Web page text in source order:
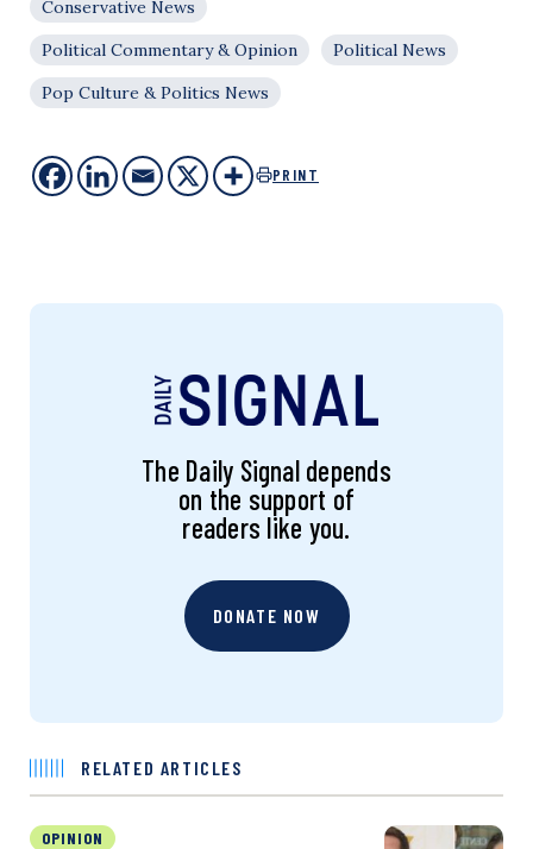
Conservative News
Political Commentary & Opinion
Political News
Pop Culture & Politics News
PRINT
The Daily Signal depends
on the support of
readers like you.
DONATE NOW
RELATED ARTICLES
OPINION